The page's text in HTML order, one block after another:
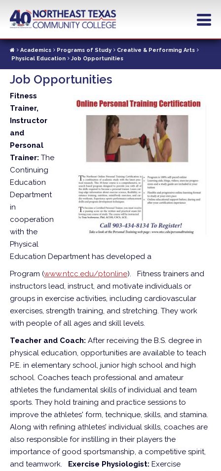
contentAcademics Programs of Study
Creative & Performing Arts
Physical Education
Job Opportunities
Job Opportunities
Fitness
Trainer,
Instructor
and
Personal
Trainer: The
Continuing
Education
Department
in
cooperation
with the
Physical
Education Department has developed a
Program (www.ntcc.edu/ptonline).
Fitness trainers and
instructors lead, instruct, and motivate individuals or
groups in exercise activities, including cardiovascular
exercises, strength training, and stretching. They work
with people of all ages and skill levels.
Teacher and Coach: After receiving the B.S. degree in
physical education, opportunities are available to teach
P.E. in elementary school, junior high school and high
school. Coaches teach professional and amateur
athletes the fundamental skills of individual and team
sports. They hold training and practice sessions to
improve the athletes' form, technique, skills, and stamina.
Along with refining athletes’ individual skills, coaches are
also responsible for instilling in their players the
importance of good sportsmanship, a competitive spirit,
and teamwork.
Exercise Physiologist: Exercise